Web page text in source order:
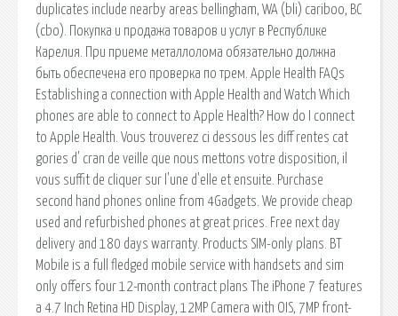
duplicates include nearby areas bellingham, WA (bli) cariboo, BC
(cbo). Покупка и продажа товаров и услуг в Республике
Карелия. При приеме металлолома обязательно должна
быть обеспечена его проверка по трем. Apple Health FAQs
Establishing a connection with Apple Health and Watch Which
phones are able to connect to Apple Health? How do I connect
to Apple Health. Vous trouverez ci dessous les diff rentes cat
gories d' cran de veille que nous mettons votre disposition, il
vous suffit de cliquer sur l'une d'elle et ensuite. Purchase
second hand phones online from 4Gadgets. We provide cheap
used and refurbished phones at great prices. Free next day
delivery and 180 days warranty. Products SIM-only plans. BT
Mobile is a full fledged mobile service with handsets and sim
only offers four 12-month contract plans The iPhone 7 features
a 4.7 Inch Retina HD Display, 12MP Camera with OIS, 7MP front-